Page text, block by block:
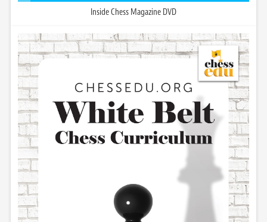
Inside Chess Magazine DVD